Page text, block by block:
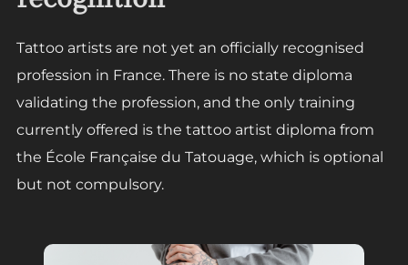
Tattoo artists are not yet an officially recognised
profession in France. There is no state diploma
validating the profession, and the only training
currently offered is the tattoo artist diploma from
the École Française du Tatouage, which is optional
but not compulsory.